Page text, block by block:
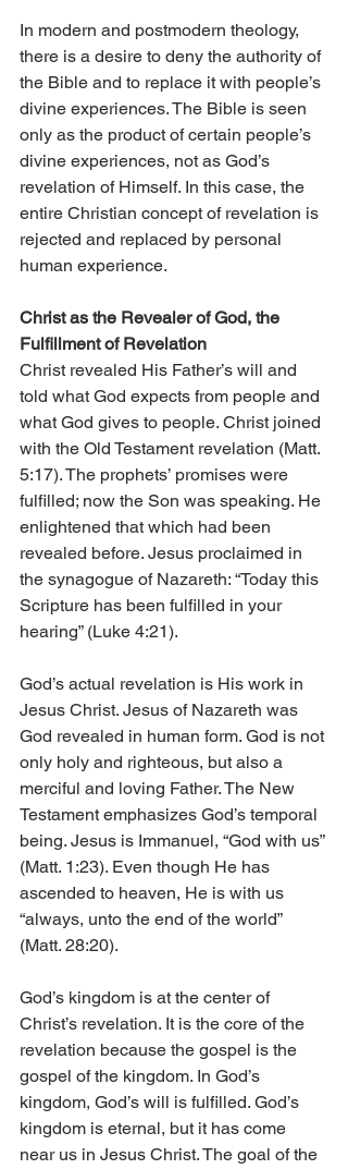
In modern and postmodern theology,
there is a desire to deny the authority of
the Bible and to replace it with people’s
divine experiences. The Bible is seen
only as the product of certain people’s
divine experiences, not as God’s
revelation of Himself. In this case, the
entire Christian concept of revelation is
rejected and replaced by personal
human experience.
Christ as the Revealer of God, the
Fulfillment of Revelation
Christ revealed His Father’s will and
told what God expects from people and
what God gives to people. Christ joined
with the Old Testament revelation (Matt.
5:17). The prophets’ promises were
fulfilled; now the Son was speaking. He
enlightened that which had been
revealed before. Jesus proclaimed in
the synagogue of Nazareth: “Today this
Scripture has been fulfilled in your
hearing” (Luke 4:21).
God’s actual revelation is His work in
Jesus Christ. Jesus of Nazareth was
God revealed in human form. God is not
only holy and righteous, but also a
merciful and loving Father. The New
Testament emphasizes God’s temporal
being. Jesus is Immanuel, “God with us”
(Matt. 1:23). Even though He has
ascended to heaven, He is with us
“always, unto the end of the world”
(Matt. 28:20).
God’s kingdom is at the center of
Christ’s revelation. It is the core of the
revelation because the gospel is the
gospel of the kingdom. In God’s
kingdom, God’s will is fulfilled. God’s
kingdom is eternal, but it has come
near us in Jesus Christ. The goal of the